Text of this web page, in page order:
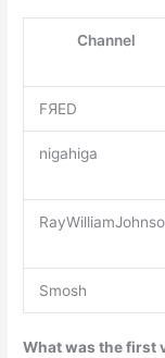
Channel
FЯED
nigahiga
Smosh
What was the first